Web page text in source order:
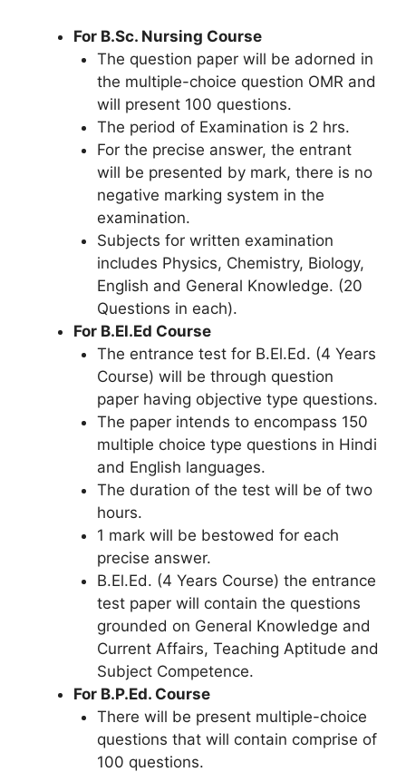
For B.Sc. Nursing Course
The question paper will be adorned in
the multiple-choice question OMR and
will present 100 questions.
The period of Examination is 2 hrs.
For the precise answer, the entrant
will be presented by mark, there is no
negative marking system in the
examination.
Subjects for written examination
includes Physics, Chemistry, Biology,
English and General Knowledge. (20
Questions in each).
For B.El.Ed Course
The entrance test for B.El.Ed. (4 Years
Course) will be through question
paper having objective type questions.
The paper intends to encompass 150
multiple choice type questions in Hindi
and English languages.
The duration of the test will be of two
hours.
1 mark will be bestowed for each
precise answer.
B.El.Ed. (4 Years Course) the entrance
test paper will contain the questions
grounded on General Knowledge and
Current Affairs, Teaching Aptitude and
Subject Competence.
For B.P.Ed. Course
There will be present multiple-choice
questions that will contain comprise of
100 questions.